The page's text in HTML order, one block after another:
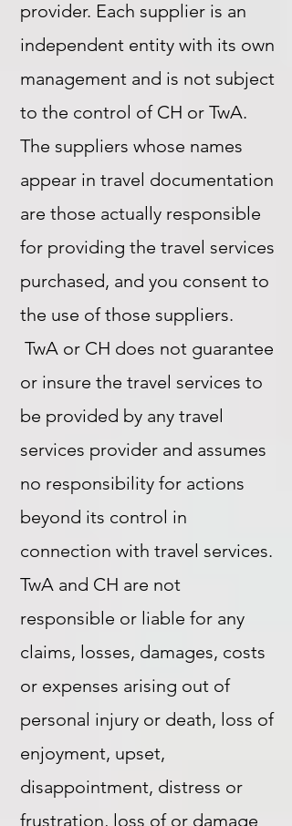
provider. Each supplier is an
independent entity with its own
management and is not subject
to the control of CH or TwA.
The suppliers whose names
appear in travel documentation
are those actually responsible
for providing the travel services
purchased, and you consent to
the use of those suppliers.
TwA or CH does not guarantee
or insure the travel services to
be provided by any travel
services provider and assumes
no responsibility for actions
beyond its control in
connection with travel services.
TwA and CH are not
responsible or liable for any
claims, losses, damages, costs
or expenses arising out of
personal injury or death, loss of
enjoyment, upset,
disappointment, distress or
frustration, loss of or damage